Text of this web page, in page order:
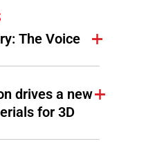
The Voice
drives a new
for 3D